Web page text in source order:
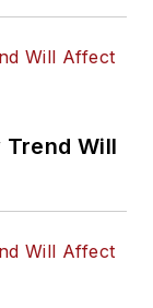
Trend Will